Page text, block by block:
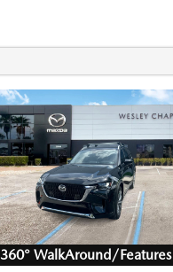
360° WalkAround/Features